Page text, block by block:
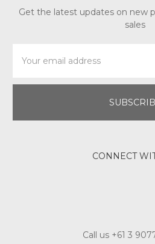
Get the latest updates on new
sales
Address
CONNECT
Call us +61 3